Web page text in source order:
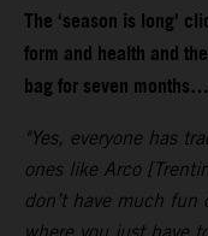
The ‘season is long’
form and health and
bag for seven months…
"Yes, everyone has
ones like Arco
don’t have much fun